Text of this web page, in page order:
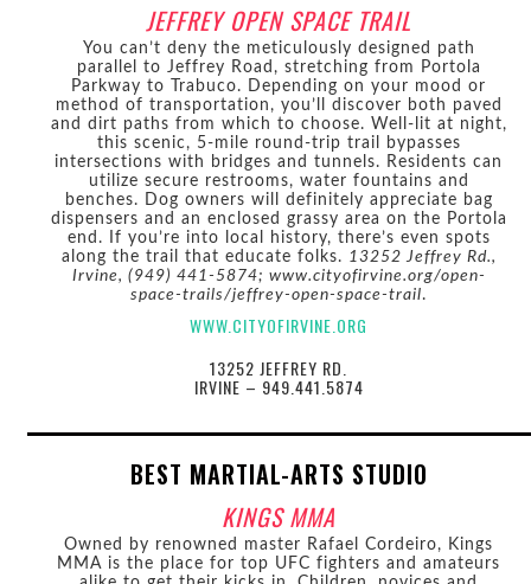
JEFFREY OPEN SPACE TRAIL
You can’t deny the meticulously designed path
parallel to Jeffrey Road, stretching from Portola
Parkway to Trabuco. Depending on your mood or
method of transportation, you’ll discover both paved
and dirt paths from which to choose. Well-lit at night,
this scenic, 5-mile round-trip trail bypasses
intersections with bridges and tunnels. Residents can
utilize secure restrooms, water fountains and
benches. Dog owners will definitely appreciate bag
dispensers and an enclosed grassy area on the Portola
end. If you’re into local history, there’s even spots
along the trail that educate folks. 13252 Jeffrey Rd.,
Irvine, (949) 441-5874; www.cityofirvine.org/open-
space-trails/jeffrey-open-space-trail.
WWW.CITYOFIRVINE.ORG
13252 JEFFREY RD.
IRVINE – 949.441.5874
BEST MARTIAL-ARTS STUDIO
KINGS MMA
Owned by renowned master Rafael Cordeiro, Kings
MMA is the place for top UFC fighters and amateurs